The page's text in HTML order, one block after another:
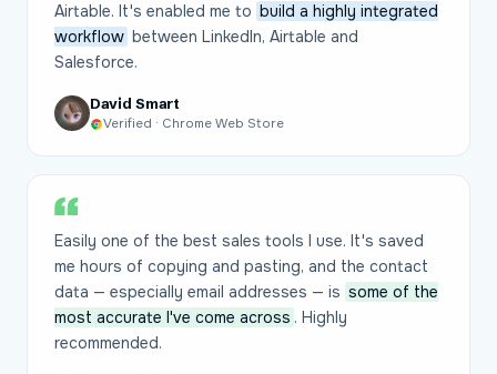
Airtable. It's enabled me to build a highly integrated
workflow between LinkedIn, Airtable and
Salesforce.
David Smart
Verified · Chrome Web Store
Easily one of the best sales tools I use. It's saved
me hours of copying and pasting, and the contact
data — especially email addresses — is some of the
most accurate I've come across . Highly
recommended.